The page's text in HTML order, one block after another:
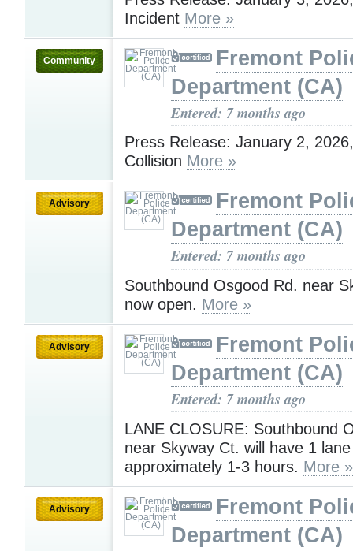
Incident More »
Community
Fremont
Department (CA)
Entered: 7 months ago
Press Release: January 2,
Collision More »
Advisory
Fremont
Department (CA)
Entered: 7 months ago
Southbound Osgood Rd. near
now open. More »
Advisory
Fremont
Department (CA)
Entered: 7 months ago
LANE CLOSURE: Southbound
near Skyway Ct. will have 1
approximately 1-3 hours. More »
Advisory
Fremont
Department (CA)